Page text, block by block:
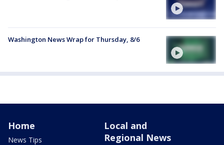
Washington News Wrap for Thursday, 8/6
Home
News Tips
Local and
Regional News